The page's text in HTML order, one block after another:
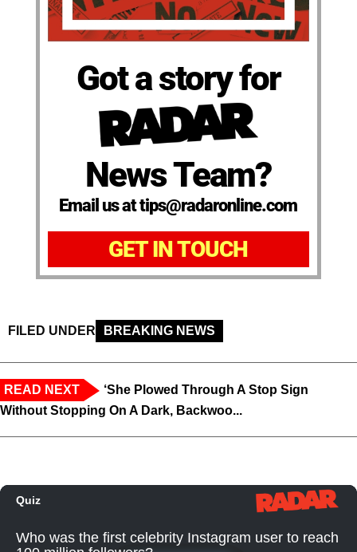
Got a story for
News Team?
Email us at tips@radaronline.com
GET IN TOUCH
FILED UNDER BREAKING NEWS
READ NEXT
‘She Plowed Through A Stop Sign
Without Stopping On A Dark, Backwoo...